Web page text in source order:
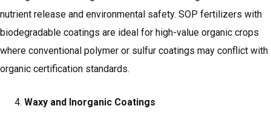
nutrient release and environmental safety. SOP fertilizers with
biodegradable coatings are ideal for high-value organic crops
where conventional polymer or sulfur coatings may conflict with
organic certification standards.
Waxy and Inorganic Coatings